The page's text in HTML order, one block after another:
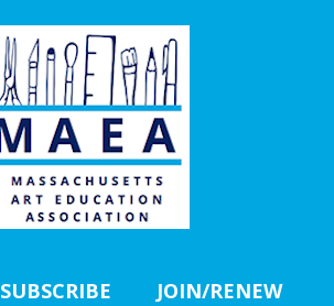
SUBSCRIBE JOIN/RENEW